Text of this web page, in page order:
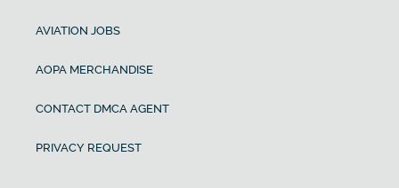
AVIATION JOBS
AOPA MERCHANDISE
CONTACT DMCA AGENT
PRIVACY REQUEST